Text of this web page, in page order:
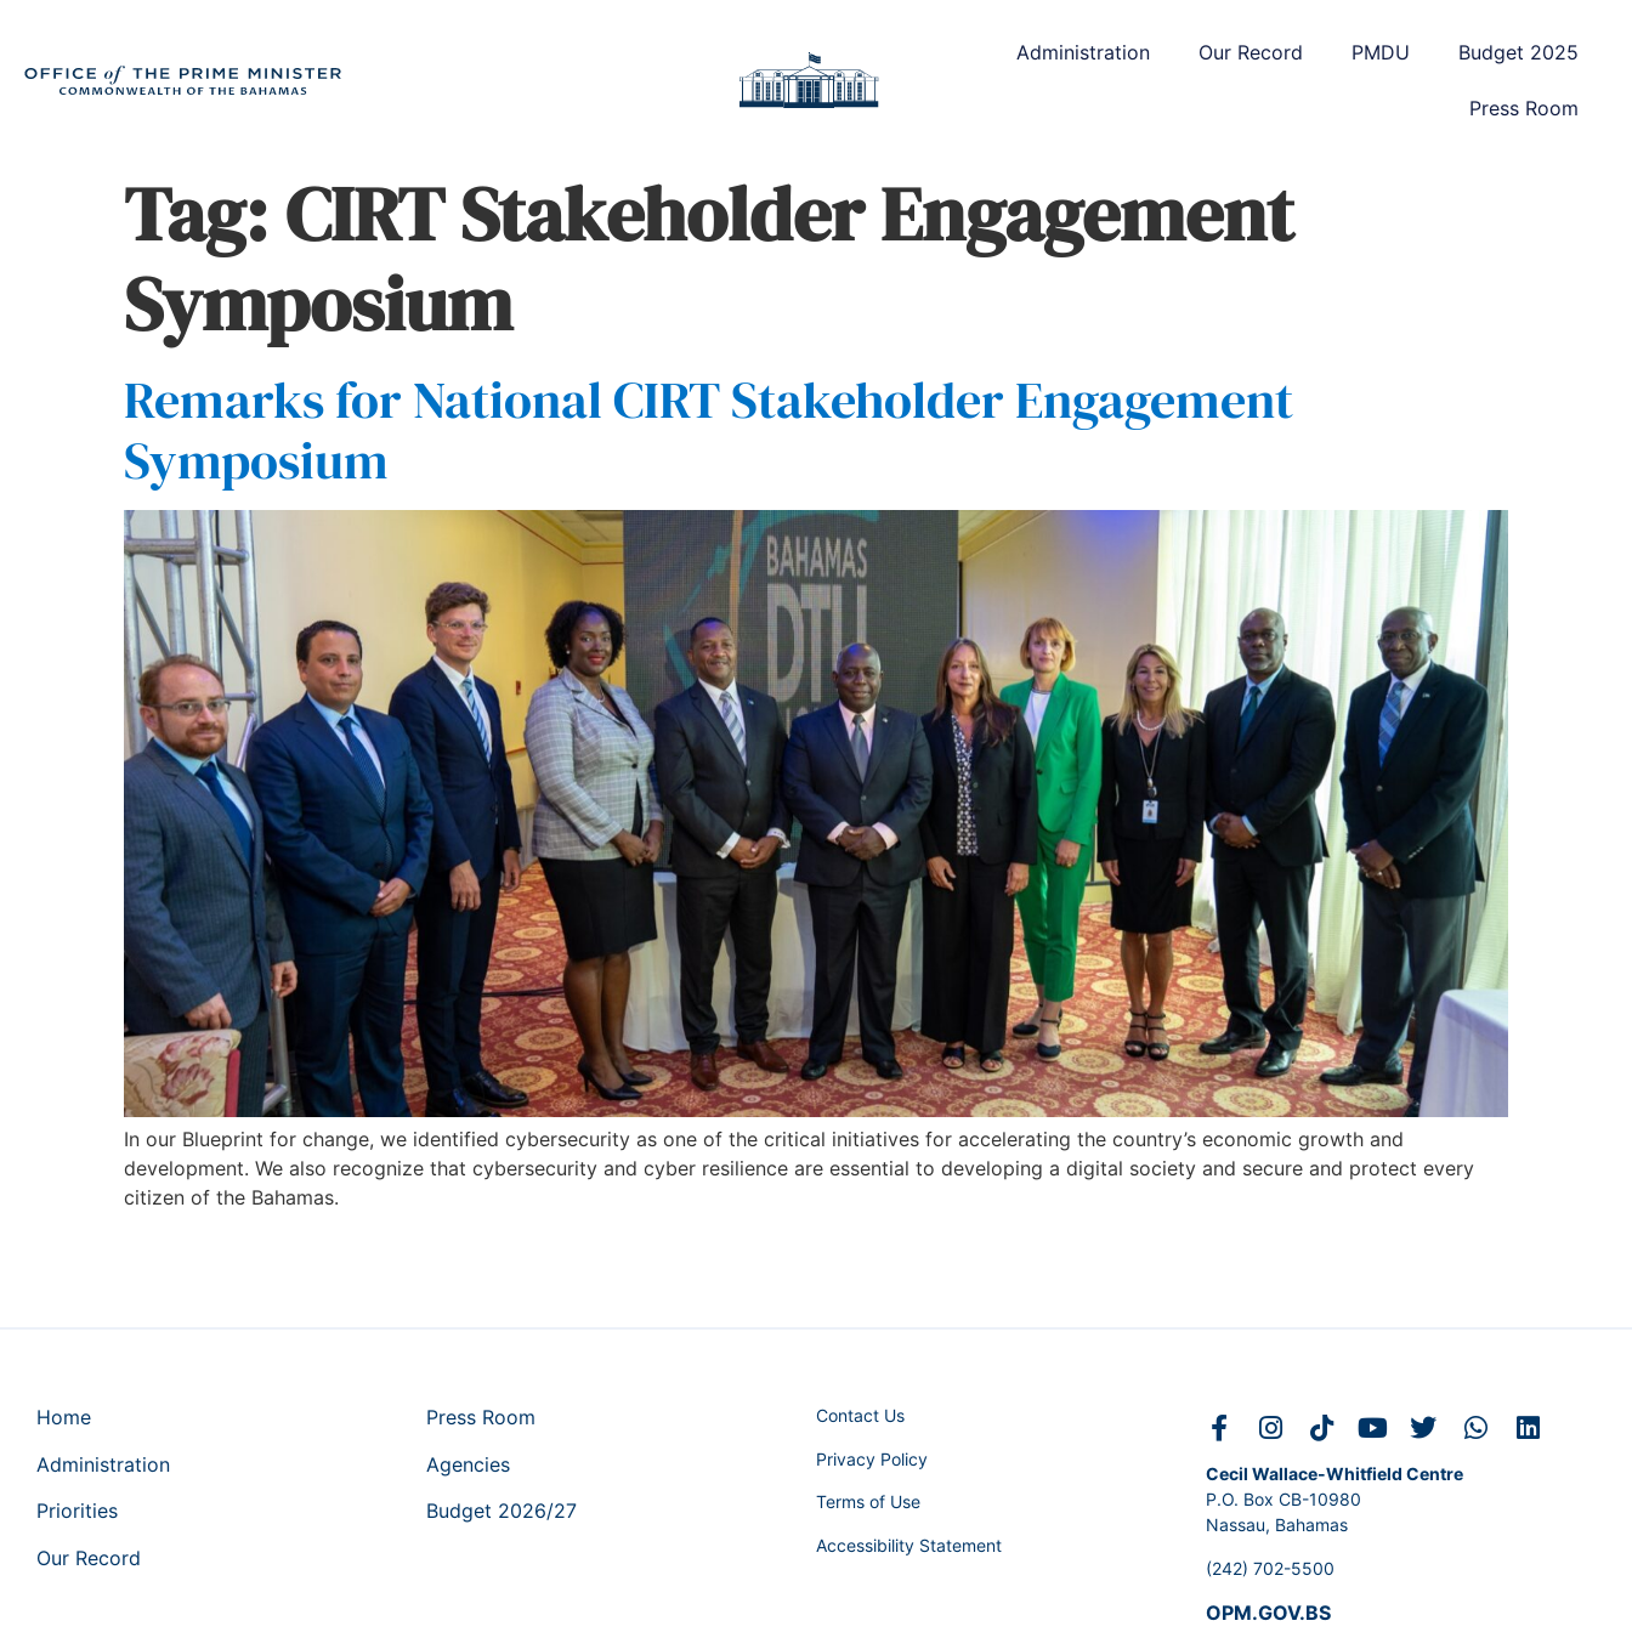
Administration Our Record PMDU Budget 2025
Press Room
Tag:CIRT Stakeholder Engagement
Symposium
Remarks for National CIRT Stakeholder Engagement
Symposium
In our Blueprint for change, we identified cybersecurity as one of the critical initiatives for accelerating the country’s economic growth and
development. We also recognize that cybersecurity and cyber resilience are essential to developing a digital society and secure and protect every
citizen of the Bahamas.
Home
Administration
Priorities
Our Record
Press Room
Agencies
Budget 2026/27
Contact Us
Privacy Policy
Terms of Use
Accessibility Statement
Cecil Wallace-Whitfield Centre
P.O. Box CB-10980
Nassau, Bahamas
(242) 702-5500
OPM.GOV.BS